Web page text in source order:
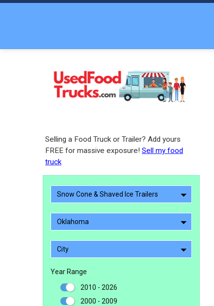
Selling a Food Truck or Trailer? Add yours
FREE for massive exposure! Sell my food
truck
Snow Cone & Shaved Ice Trailers
Oklahoma
City
Year Range
2010 - 2026
2000 - 2009